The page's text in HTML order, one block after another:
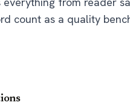
count as a quality